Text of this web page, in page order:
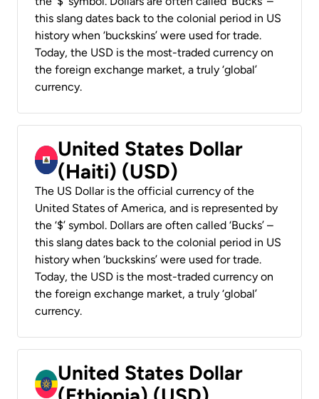
this slang dates back to the colonial period in US
history when ‘buckskins’ were used for trade.
Today, the USD is the most-traded currency on
the foreign exchange market, a truly ‘global’
currency.
United States Dollar
(Haiti) (USD)
The US Dollar is the official currency of the
United States of America, and is represented by
the ‘$’ symbol. Dollars are often called ‘Bucks’ –
this slang dates back to the colonial period in US
history when ‘buckskins’ were used for trade.
Today, the USD is the most-traded currency on
the foreign exchange market, a truly ‘global’
currency.
United States Dollar